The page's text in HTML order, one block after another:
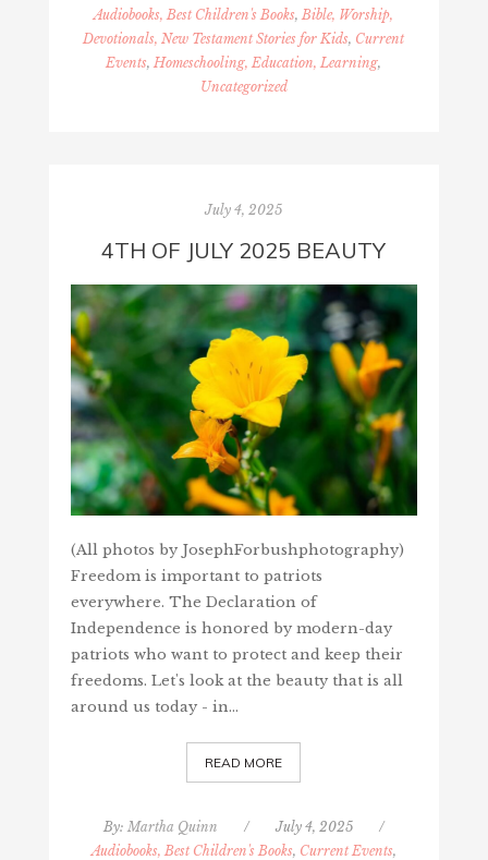
Audiobooks, Best Children's Books, Bible, Worship,
Devotionals, New Testament Stories for Kids, Current
Events, Homeschooling, Education, Learning,
Uncategorized
July 4, 2025
4TH OF JULY 2025 BEAUTY
(All photos by JosephForbushphotography)
Freedom is important to patriots
everywhere. The Declaration of
Independence is honored by modern-day
patriots who want to protect and keep their
freedoms. Let's look at the beauty that is all
around us today - in…
READ MORE
By: Martha Quinn / July 4, 2025
/
Audiobooks, Best Children's Books, Current Events,